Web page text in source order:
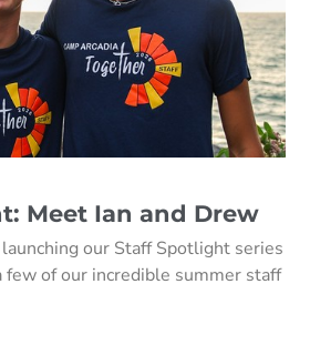
Meet Ian and Drew
our Staff Spotlight series
few of our incredible summer staff